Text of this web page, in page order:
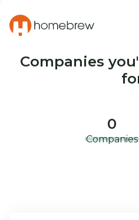
Companies
0
Companies